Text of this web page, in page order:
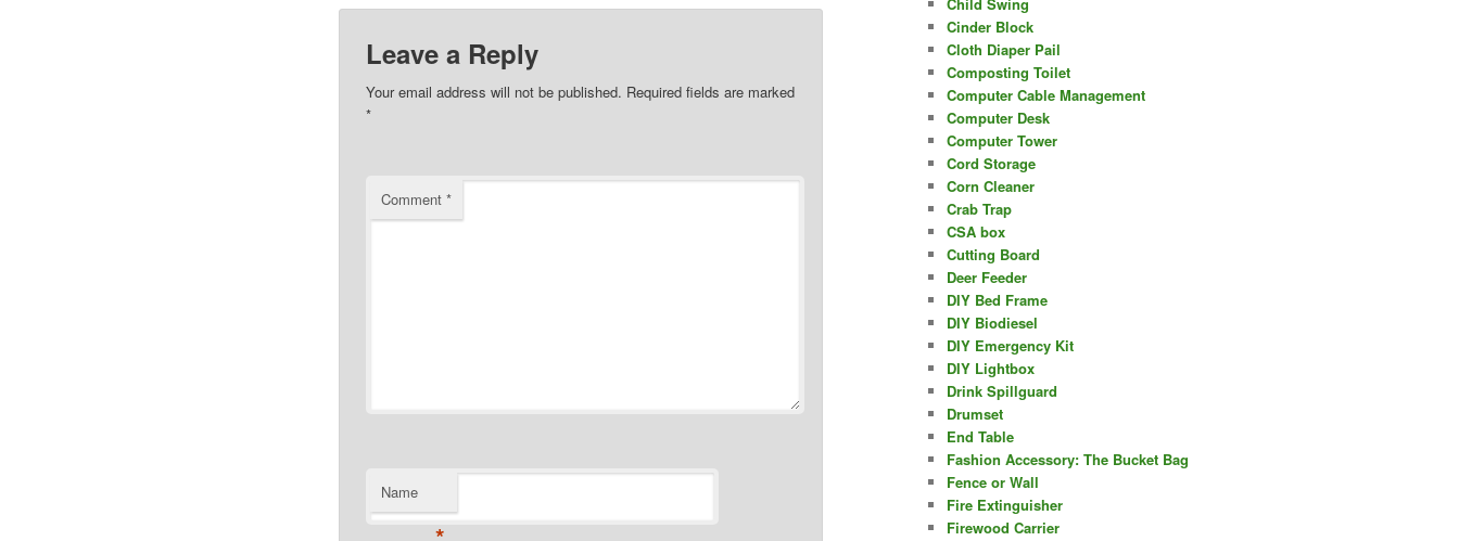
Leave a Reply
Your email address will not be published. Required fields are marked
*
Comment*
Name
Child Swing
Cinder Block
Cloth Diaper Pail
Composting Toilet
Computer Cable Management
Computer Desk
Computer Tower
Cord Storage
Corn Cleaner
Crab Trap
CSA box
Cutting Board
Deer Feeder
DIY Bed Frame
DIY Biodiesel
DIY Emergency Kit
DIY Lightbox
Drink Spillguard
Drumset
End Table
Fashion Accessory: The Bucket Bag
Fence or Wall
Fire Extinguisher
Firewood Carrier